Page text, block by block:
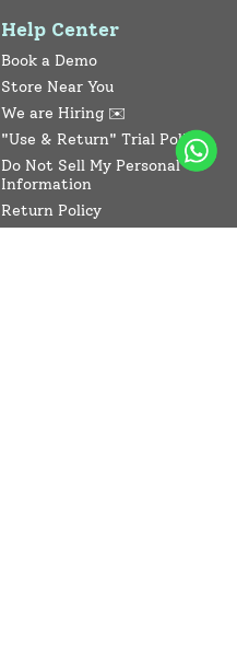
Help Center
Book a Demo
Store Near You
We are Hiring ✉️
"Use & Return" Trial Policy
Do Not Sell My Personal
Information
Return Policy